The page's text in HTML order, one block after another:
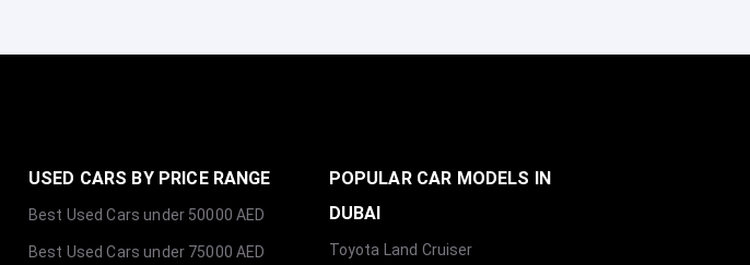
USED CARS BY PRICE RANGE
Best Used Cars under 50000 AED
Best Used Cars under 75000 AED
POPULAR CAR MODELS IN
DUBAI
Toyota Land Cruiser